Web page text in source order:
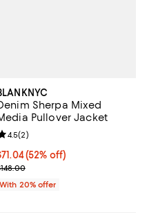
price $168.00;
Sherpa Mixed
Pullover Jacket
52% off; undefined;
(52% off)
sale price $88.80;
rating: 4.5 out of 5; 2
4.5(2)
With 20% offer